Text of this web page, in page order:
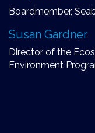
Boardmember,
Susan Gardner
Director of the
Environment